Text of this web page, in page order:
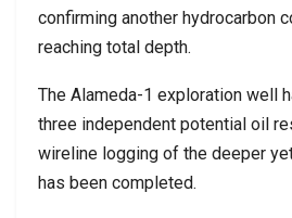
confirming another hydrocarbon
reaching total depth.
The Alameda-1 exploration well
three independent potential oil
wireline logging of the deeper
has been completed.